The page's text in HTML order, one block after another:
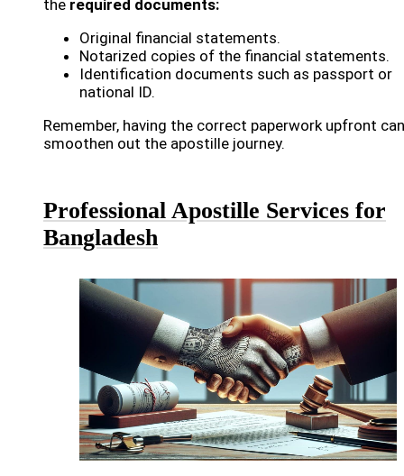
the required documents:
Original financial statements.
Notarized copies of the financial statements.
Identification documents such as passport or
national ID.
Remember, having the correct paperwork upfront can
smoothen out the apostille journey.
Professional Apostille Services for
Bangladesh